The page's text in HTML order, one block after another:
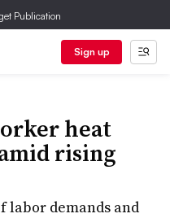
Publication
Sign up
heat
rising
labor demands and